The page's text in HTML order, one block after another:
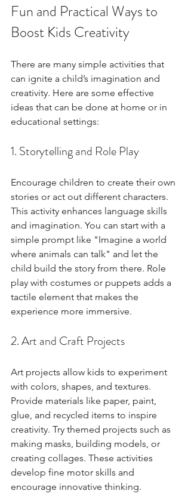
Fun and Practical Ways to
Boost Kids Creativity
There are many simple activities that
can ignite a child’s imagination and
creativity. Here are some effective
ideas that can be done at home or in
educational settings:
1. Storytelling and Role Play
Encourage children to create their own
stories or act out different characters.
This activity enhances language skills
and imagination. You can start with a
simple prompt like "Imagine a world
where animals can talk" and let the
child build the story from there. Role
play with costumes or puppets adds a
tactile element that makes the
experience more immersive.
2. Art and Craft Projects
Art projects allow kids to experiment
with colors, shapes, and textures.
Provide materials like paper, paint,
glue, and recycled items to inspire
creativity. Try themed projects such as
making masks, building models, or
creating collages. These activities
develop fine motor skills and
encourage innovative thinking.